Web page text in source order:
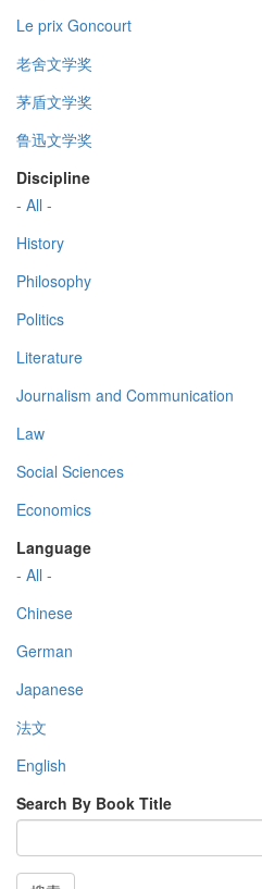
Le prix Goncourt
老舍文学奖
茅盾文学奖
鲁迅文学奖
Discipline
- All -
History
Philosophy
Politics
Literature
Journalism and Communication
Law
Social Sciences
Economics
Language
- All -
Chinese
German
Japanese
法文
English
Search By Book Title